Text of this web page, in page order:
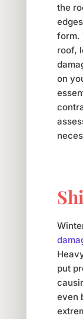
the
form.
roof,
on
put
even